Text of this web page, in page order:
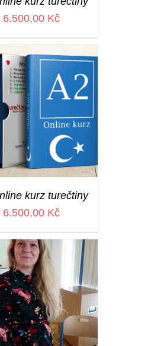
6.500,00 Kč
kurz turečtiny
6.500,00 Kč